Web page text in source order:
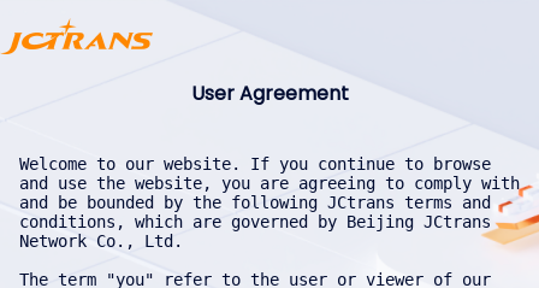
User Agreement
Welcome to our website. If you continue to browse and use the website, you are agreeing to comply with and be bounded by the following JCtrans terms and conditions, which are governed by Beijing JCtrans Network Co., Ltd.

The term "you" refer to the user or viewer of our website. The viewer or user of this website is subject to the following terms and conditions.

The content of the pages of the website is for your general information and use only. It is subject to change without notice. We reserve the right to modify this Agreement or its policies relating to the Website or Services at any time, effective upon posting of an updated version of this Agreement on the Website. Continued use of the Website after any such changes shall constitute your consent to such changes.

Neither we nor any third parties provide any warranty or guarantee as to the accuracy, timelines, performance, completeness, or suitability of the information and materials found or offered on the websites for any particular purpose. You acknowledge that such information and materials may contain inaccuracies or errors and we expressly exclude liability for any such inaccuracies or errors to the fullest extent permitted by law. Occasionally there may be information on the Website that contains typographical errors, inaccuracies, or omissions that may relate to product descriptions, availability, promotions, and offers.

We reserve the right to correct any errors, inaccuracies, or omissions, and to change or update information or cancel orders if any information on the Website or on any related services is inaccurate at any time without prior notice (including after you have submitted your order). We undertake no obligation to update, amend or clarify information on the Website including, but not limited to, freight rate information, except as required by law. No specified update or refresh date applied on the Website should be taken to indicate that all information on the Website or on any related services has been modified or updated.

Your use of any information or materials on the websites is entirely at your own risk, for which we shall not be liable. It shall be your own responsibility to ensure that any products, services, or information available through the websites meet your specific requirements. If you create an account on the Website, you are responsible for maintaining the security of your account and you are fully responsible for all activities that occur under the account and any other actions taken in connection with it. Providing false contact information of any kind may result in the termination of your account. You must immediately notify us of any unauthorized uses of your account or any other breaches of security. We will not be liable for any acts or omissions by you, including any damages of any kind incurred as a result of such acts or omissions. We may suspend, disable, or delete your account (or any part thereof) if we determine that you have violated any provision of this Agreement or that your conduct or content would tend to damage our reputation and goodwill. If we delete your account for the foregoing reasons, you may not re-register for our services. We may block your email address and internet protocol address to prevent further registration.

You agree that this website may collect, compile, reproduce, use, and disclose the following information:
a. Your identity and qualification information;
b. Your transaction information;
c. Any information you upload or provide for business communication and promotion purposes.

You shall have sole responsibility for the accuracy, quality, integrity, legality, reliability, appropriateness, and intellectual property ownership or right to use of all submitted contents. We may monitor contents on the Website submitted or created using our Services by you. You grant us permission to access, copy, distribute, store, transmit, reformat, display, and perform the contents of your user account as required for the purpose of providing the Services to you. Without limiting any of those representations or warranties, we have the right, though not the obligation, to, in our own sole discretion, refuse or remove any content that, in our reasonable opinion, violates any of our policies or is in any way harmful or objectionable.

If you decide to enable, access, or use third-party services, be advised that your access and use of such other services are governed solely by the terms and conditions of such other services, and we do not endorse, are not responsible or liable for, and make no representations as to any aspect of such other services, including, without limitation, their content or the manner in which they handle data (including your data) or any interaction between you and the provider of such other services. You irrevocably waive any claim against JCtrans with respect to such other services. JCtrans is not liable for any damage or loss caused or alleged to be caused by or in connection with your enablement, access, or use of any such other services, or your reliance on the privacy practices, data security processes, or other policies of such other services. You may be required to register for or log into such other services on their respective websites. By enabling any other services, you are expressly permitting JCtrans to disclose your data as necessary to facilitate the use or enablement of such other services.

You represent and warrant that:
a. All data and information you obtain from this website shall be used solely for the purposes set forth in this User Agreement, including business negotiations, inquiries, and transactions;
b. You will not use any data or information obtained from this website for any business, project, or other similar commercial purpose that competes with this website;
c. Your use of any data or information obtained from this website will not adversely affect the goodwill of this website;
d. You will not collect, compile, reproduce, use, disclose, republish, sell, resell, or otherwise trade any data or information obtained from this website for purposes beyond those stipulated in this Agreement without the prior written consent of this website or the uploader of such information;
e. You will obtain and use the website’s data and information only for the commercial purposes set forth in this Agreement and in the ordinary course of Internet use, and you will not acquire or compile the website’s data and information through unconventional means such as robots, crawlers, automated devices, or similar technologies;
f. You will comply with the rules for obtaining and using information from this website, and will not obtain or process data and information from this website in a manner that damages or bypasses the website’s data security protection systems or measures.

If you violate the warranties in this section, this website has the right to immediately take any necessary measures from the time of discovery, including blocking your account. If such violation causes reputational or economic loss to this website, you shall compensate accordingly.

You agree that your use of our Website or Services is solely at your own risk. You agree that such Services is provided on an "as is" and "as available" basis. We expressly disclaim all warranties of any kind, whether express or implied, including but not limited to the implied warranties of merchantability, fitness for a particular purpose, and non-infringement. We make no warranty that the Services will meet your requirements, or that the Services will be uninterrupted, timely, secure, or error-free; nor do we make any warranty as to the results that may be obtained from the use of the Services or as to the accuracy or reliability of any information obtained through the Services or that defects in the Service will be corrected. You understand and agree that any material and/or data downloaded or otherwise obtained through the use of Services is done at your own discretion and risk and that you will be solely responsible for any damage to your computer system or loss of data that results from the download of such material and/or data. We make no warranty regarding any goods or services purchased or obtained through the Services or any transactions entered into through the Service. No advice or information, whether oral or written, obtained by you from us or through the Services shall create any warranty not expressly made herein.

"Instant Messaging IM" is an application that provides users with online instant messaging based on the interface of "Tencent Cloud". For channel security and functional compliance, we will process personal information, including but not limited to information collection, storage, use, processing, transmission, etc. Please use the service under laws, regulations and policies. You take full responsibility for consequence arising from the illegal communications. This service has passed SOC series audit reports (SOC 1, SOC 2, SOC 3), cyber security protection 2.0 (level 3), ISO series certification (ISO 9001, ISO 20000, ISO 27001, ISO 27017, ISO 27018, ISO 27701, ISO 29151), CSA STAR, NIST CSF, BS10012 and KISMS, etc. We undertake to process relevant data under your authorization with appropriate security measures.

The website contains material that is owned by or licensed to us. This material includes, but is not limited to, the design, layout, look, appearance and graphics. Reproduction is prohibited without the express, written permission of jctrans.com/jctrans.net.

All trademarks reproduced in the websites, if any, which are not the property of, or licensed to the operator, are acknowledged on the websites.

In addition to other terms as set forth in the Agreement, you are prohibited from using the Website or its contents: (a) for any unlawful purpose; (b) to solicit others to perform or participate in any unlawful acts; (c) to violate any international, federal, provincial, or